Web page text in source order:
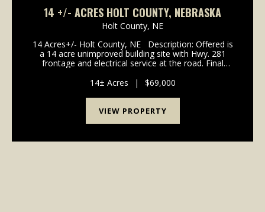
14 +/- ACRES HOLT COUNTY, NEBRASKA
Holt County, NE
14 Acres+/- Holt County, NE Description: Offered is
a 14 acre unimproved building site with Hwy. 281
frontage and electrical service at the road. Final
be completed. Ideal site for future home...
14± Acres | $69,000
VIEW PROPERTY